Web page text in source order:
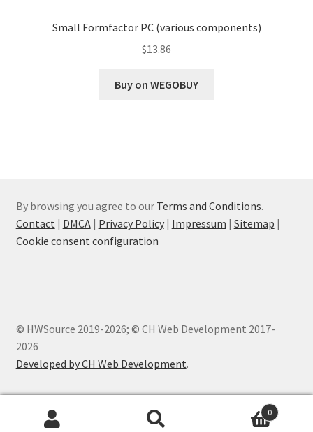
Small Formfactor PC (various components)
$13.86
Buy on WEGOBUY
By browsing you agree to our Terms and Conditions.
Contact | DMCA| Privacy Policy| Impressum | Sitemap |
Cookie consent configuration
© HWSource 2019-2026; © CH Web Development 2017-
2026
Developed by CH Web Development.
Products
0